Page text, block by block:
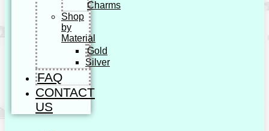
Charms
Shop
by
Material
Gold
Silver
FAQ
CONTACT
US